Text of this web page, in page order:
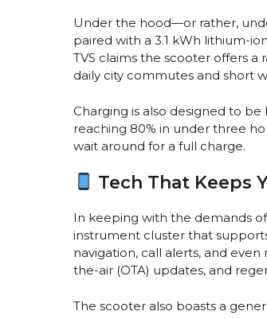
Under the hood—or rather,
paired with a 3.1 kWh lithium-
TVS claims the scooter offers a
daily city commutes and short
Charging is also designed to
reaching 80% in under three
wait around for a full charge.
Tech That Keeps
In keeping with the demands
instrument cluster that
navigation, call alerts, and
the-air (OTA) updates, and
The scooter also boasts a